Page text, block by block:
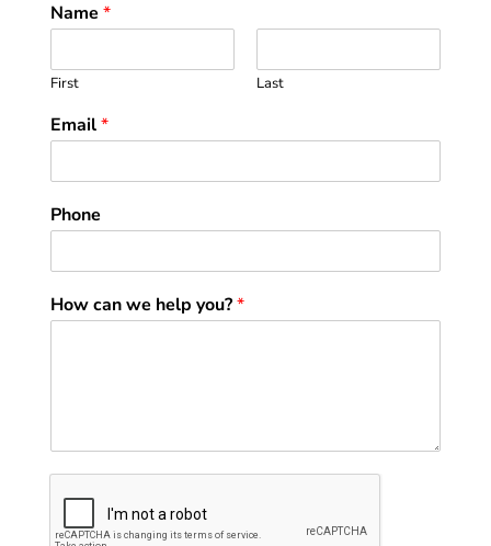
Name *
First Last
Email*
Phone
How can we help you?*